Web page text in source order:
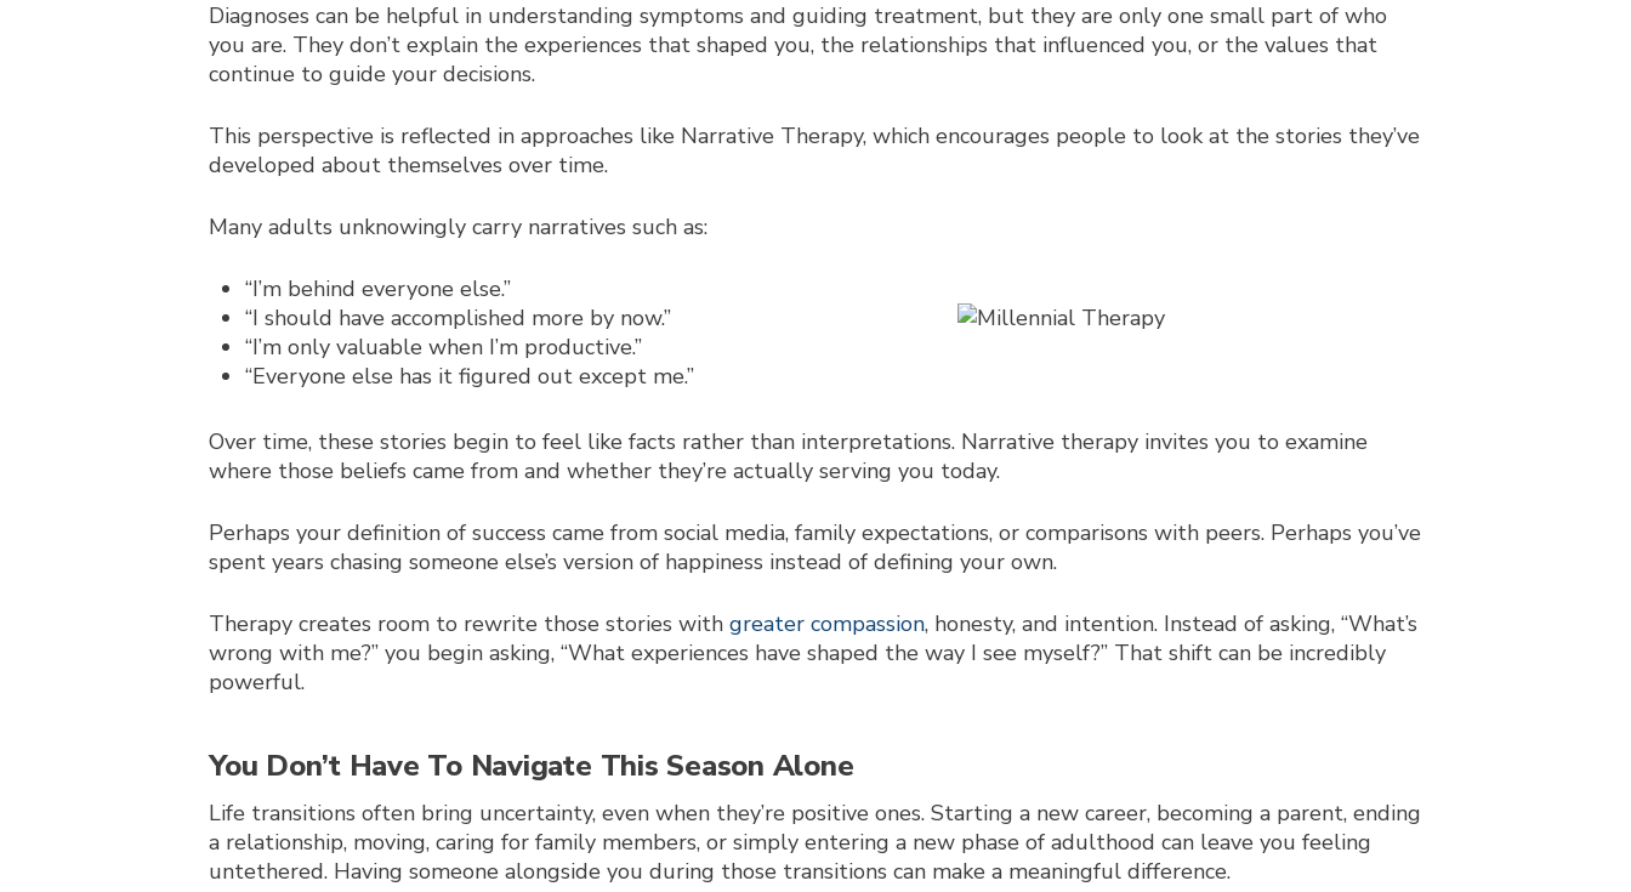
Diagnoses can be helpful in understanding symptoms and guiding treatment, but they are only one small part of who
you are. They don’t explain the experiences that shaped you, the relationships that influenced you, or the values that
continue to guide your decisions.
This perspective is reflected in approaches like Narrative Therapy, which encourages people to look at the stories they’ve
developed about themselves over time.
Many adults unknowingly carry narratives such as:
“I’m behind everyone else.”
“I should have accomplished more by now.”
“I’m only valuable when I’m productive.”
“Everyone else has it figured out except me.”
Over time, these stories begin to feel like facts rather than interpretations. Narrative therapy invites you to examine
where those beliefs came from and whether they’re actually serving you today.
Perhaps your definition of success came from social media, family expectations, or comparisons with peers. Perhaps you’ve
spent years chasing someone else’s version of happiness instead of defining your own.
Therapy creates room to rewrite those stories with greater compassion, honesty, and intention. Instead of asking, “What’s
wrong with me?” you begin asking, “What experiences have shaped the way I see myself?” That shift can be incredibly
powerful.
You Don’t Have To Navigate This Season Alone
Life transitions often bring uncertainty, even when they’re positive ones. Starting a new career, becoming a parent, ending
a relationship, moving, caring for family members, or simply entering a new phase of adulthood can leave you feeling
untethered. Having someone alongside you during those transitions can make a meaningful difference.